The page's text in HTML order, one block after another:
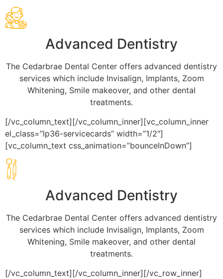
Advanced Dentistry
The Cedarbrae Dental Center offers advanced dentistry
services which include Invisalign, Implants, Zoom
Whitening, Smile makeover, and other dental
treatments.
[/vc_column_text][/vc_column_inner][vc_column_inner
el_class=”lp36-servicecards” width=”1/2″]
[vc_column_text css_animation=”bounceInDown”]
Advanced Dentistry
The Cedarbrae Dental Center offers advanced dentistry
services which include Invisalign, Implants, Zoom
Whitening, Smile makeover, and other dental
treatments.
[/vc_column_text][/vc_column_inner][/vc_row_inner]